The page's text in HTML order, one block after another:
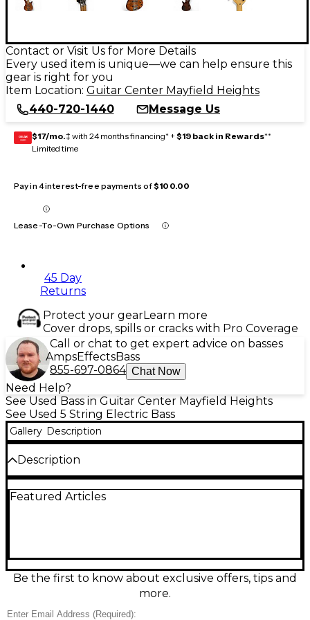
Contact or Visit Us for More Details
Every used item is unique—we can help ensure this
gear is right for you
Item Location: Guitar Center Mayfield Heights
440-720-1440
Message Us
GEAR
CARD $17/mo.‡ with 24 months financing* + $19 back in Rewards**
Limited time
Pay in 4 interest-free payments of$100.00
Lease-To-Own Purchase Options
45 Day
Returns
Protect your gearLearn more
Cover drops, spills or cracks with Pro Coverage
Call or chat to get expert advice on basses
AmpsEffectsBass
855-697-0864 Chat Now
Need Help?
See Used Bass in Guitar Center Mayfield Heights
See Used 5 String Electric Bass
Gallery Description
Description
Brown, in good condition, offers sleek looks and
Smooth feel, strong output, and Peavey durability
make it a great choice for rock, funk, and modern
worship players seeking pro sound at a value.
Featured Articles
Be the first to know about exclusive offers, tips and
more.